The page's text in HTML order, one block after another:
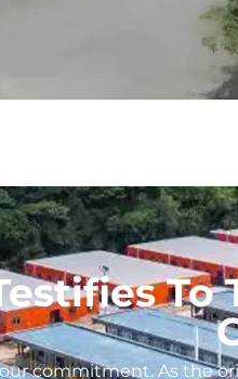
commitment. As the